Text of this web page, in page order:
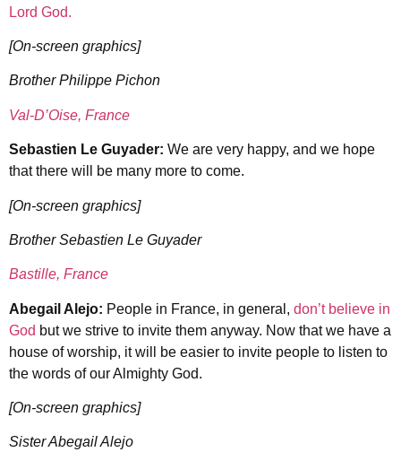
Lord God.
[On-screen graphics]
Brother Philippe Pichon
Val-D’Oise, France
Sebastien Le Guyader: We are very happy, and we hope
that there will be many more to come.
[On-screen graphics]
Brother Sebastien Le Guyader
Bastille, France
Abegail Alejo: People in France, in general, don’t believe in
God but we strive to invite them anyway. Now that we have a
house of worship, it will be easier to invite people to listen to
the words of our Almighty God.
[On-screen graphics]
Sister Abegail Alejo